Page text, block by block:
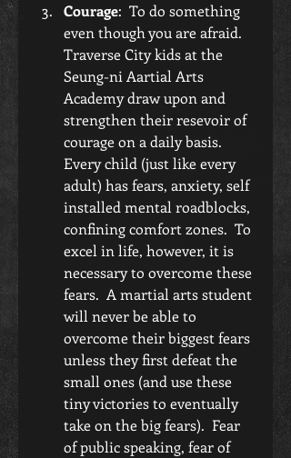
Courage:  To do something
even though you are afraid.
Traverse City kids at the
Seung-ni Aartial Arts
Academy draw upon and
strengthen their resevoir of
courage on a daily basis.
Every child (just like every
adult) has fears, anxiety, self
installed mental roadblocks,
confining comfort zones.  To
excel in life, however, it is
necessary to overcome these
fears.  A martial arts student
will never be able to
overcome their biggest fears
unless they first defeat the
small ones (and use these
tiny victories to eventually
take on the big fears).  Fear
of public speaking, fear of